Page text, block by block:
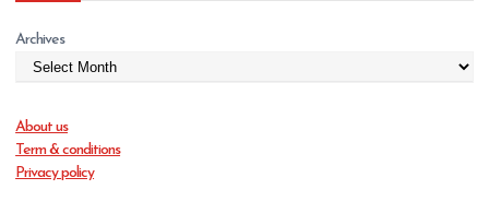
Archives
About us
Term & conditions
Privacy policy